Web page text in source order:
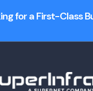
for a First-Class